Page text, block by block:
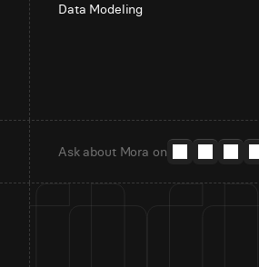
Data Modeling
Ask about Mora on